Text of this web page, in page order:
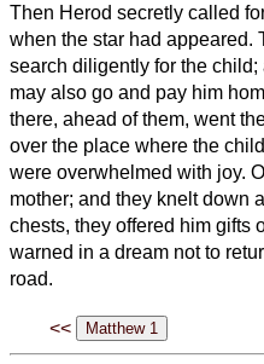
Then Herod secretly called
when the star had appeared.
search diligently for the child;
may also go and pay him
there, ahead of them, went
over the place where the
were overwhelmed with joy.
mother; and they knelt down
chests, they offered him gifts
warned in a dream not to
road.
<<